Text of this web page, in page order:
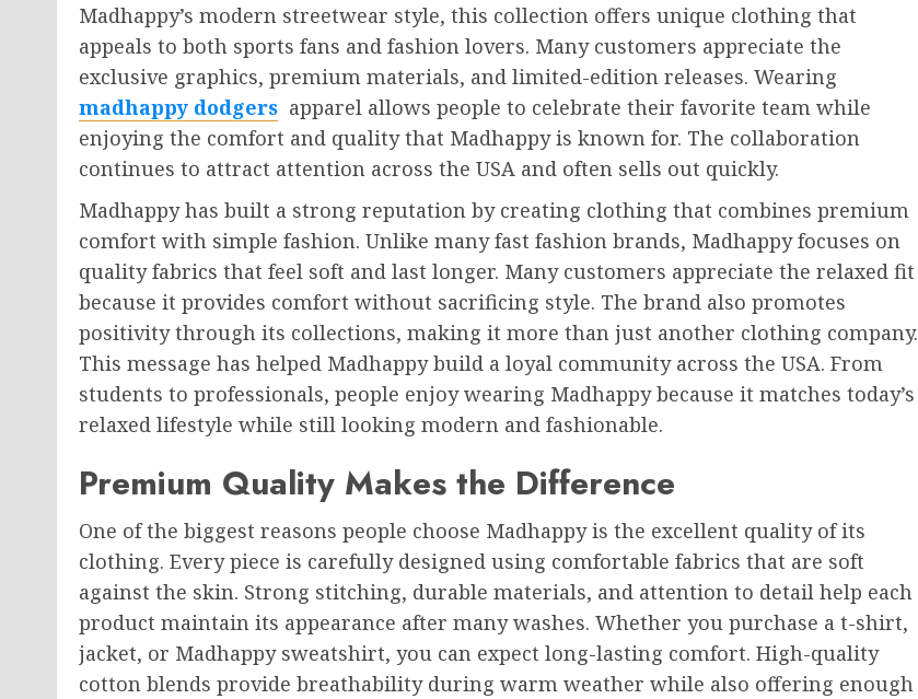
Madhappy’s modern streetwear style, this collection offers unique clothing that
appeals to both sports fans and fashion lovers. Many customers appreciate the
exclusive graphics, premium materials, and limited-edition releases. Wearing
madhappy dodgers apparel allows people to celebrate their favorite team while
enjoying the comfort and quality that Madhappy is known for. The collaboration
continues to attract attention across the USA and often sells out quickly.
Madhappy has built a strong reputation by creating clothing that combines premium
comfort with simple fashion. Unlike many fast fashion brands, Madhappy focuses on
quality fabrics that feel soft and last longer. Many customers appreciate the relaxed fit
because it provides comfort without sacrificing style. The brand also promotes
positivity through its collections, making it more than just another clothing company.
This message has helped Madhappy build a loyal community across the USA. From
students to professionals, people enjoy wearing Madhappy because it matches today’s
relaxed lifestyle while still looking modern and fashionable.
Premium Quality Makes the Difference
One of the biggest reasons people choose Madhappy is the excellent quality of its
clothing. Every piece is carefully designed using comfortable fabrics that are soft
against the skin. Strong stitching, durable materials, and attention to detail help each
product maintain its appearance after many washes. Whether you purchase a t-shirt,
jacket, or Madhappy sweatshirt, you can expect long-lasting comfort. High-quality
cotton blends provide breathability during warm weather while also offering enough